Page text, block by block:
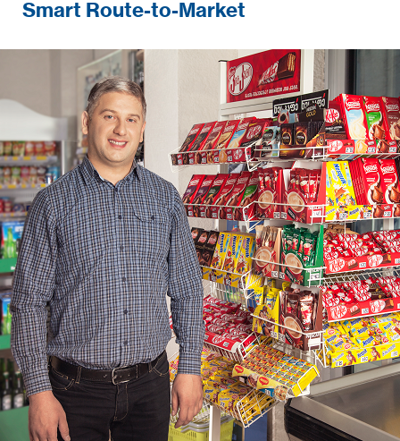
Smart Route-to-Market
Developing and ensuring excellence in in-
store execution and performance.